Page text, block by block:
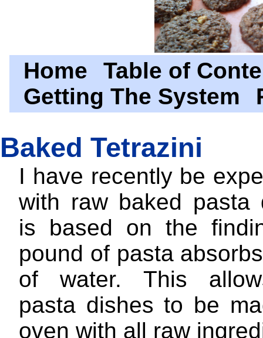
Home
Table of
Getting The System
Baked Tetrazini
I have recently be
with raw baked pasta
is based on the
pound of pasta
of water. This
pasta dishes to be
oven with all raw